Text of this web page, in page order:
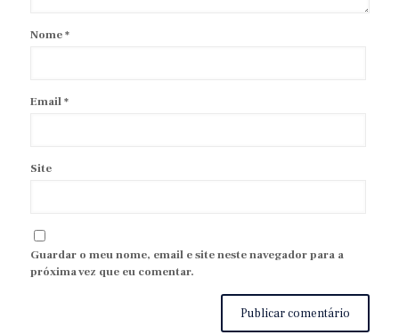
Nome*
Email*
Site
Guardar o meu nome, email e site neste navegador para a
próxima vez que eu comentar.